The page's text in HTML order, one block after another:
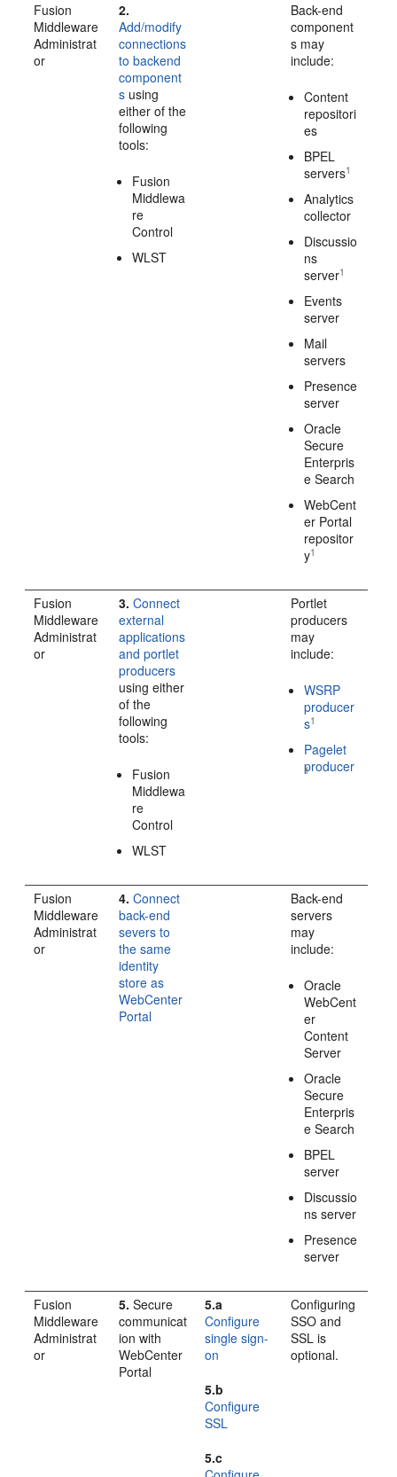
Fusion
Middleware
Administrat
or
2.
Add/modify
connections
to backend
component
s using
either of the
following
tools:
Fusion
Middlewa
re
Control
WLST
Back-end
component
s may
include:
Content
repositori
es
BPEL
servers1
Analytics
collector
Discussio
ns
server1
Events
server
Mail
servers
Presence
server
Oracle
Secure
Enterpris
e Search
WebCent
er Portal
repositor
y1
Fusion
Middleware
Administrat
or
3. Connect
external
applications
and portlet
producers
using either
of the
following
tools:
Fusion
Middlewa
re
Control
WLST
Portlet
producers
may
include:
WSRP
producer
s1
Pagelet
producer
1
Fusion
Middleware
Administrat
or
4. Connect
back-end
severs to
the same
identity
store as
WebCenter
Portal
Back-end
servers
may
include:
Oracle
WebCent
er
Content
Server
Oracle
Secure
Enterpris
e Search
BPEL
server
Discussio
ns server
Presence
server
Fusion
Middleware
Administrat
or
5. Secure
communicat
ion with
WebCenter
Portal
5.a
Configure
single sign-
on
5.b
Configure
SSL
5.c
Configuring
SSO and
SSL is
optional.